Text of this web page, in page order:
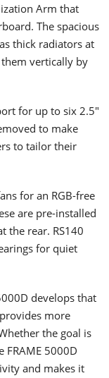
Arm that
The spacious
thick radiators at
vertically by
for up to six 2.5"
to make
to tailor their
for an RGB-free
are pre-installed
the rear. RS140
for quiet
develops that
more
the goal is
5000D
and makes it